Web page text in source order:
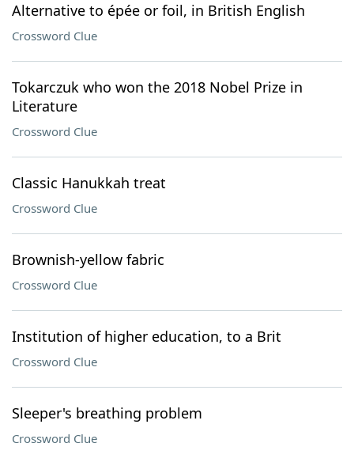
Alternative to épée or foil, in British English
Crossword Clue
Tokarczuk who won the 2018 Nobel Prize in
Literature
Crossword Clue
Classic Hanukkah treat
Crossword Clue
Brownish-yellow fabric
Crossword Clue
Institution of higher education, to a Brit
Crossword Clue
Sleeper's breathing problem
Crossword Clue